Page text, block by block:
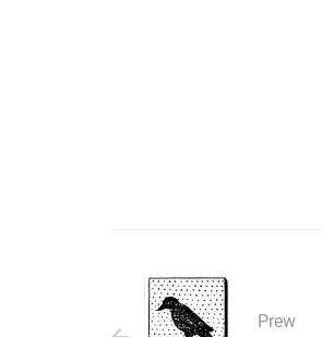
Prew